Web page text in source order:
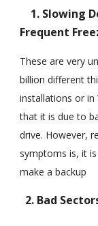
1. Slowing
Frequent
These are very
billion different
installations or
that it is due to
drive. However,
symptoms is, it
make a backup
2. Bad